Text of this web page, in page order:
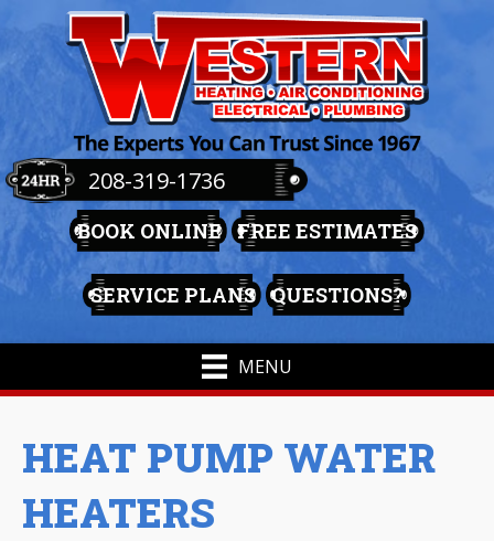
208-319-1736
BOOK ONLINE FREE ESTIMATES
SERVICE PLANS QUESTIONS?
MENU
HEAT PUMP WATER
HEATERS